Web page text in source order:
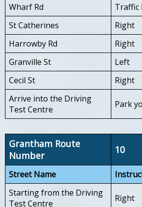
Wharf Rd
Traffic
St Catherines
Right
Harrowby Rd
Right
Granville St
Left
Cecil St
Right
Arrive into the Driving
Test Centre
Park
Grantham Route
Number
10
Street Name
Starting from the Driving
Test Centre
Right